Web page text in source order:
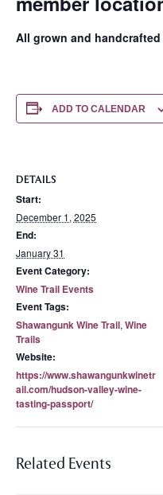
All grown and
ADD TO CALENDAR
DETAILS
Start:
December 1, 2025
End:
January 31
Event Category:
Wine Trail Events
Event Tags:
Shawangunk Wine Trail, Wine
Trails
Website:
https://www.shawangunkwinetr
ail.com/hudson-valley-wine-
tasting-passport/
Related Events